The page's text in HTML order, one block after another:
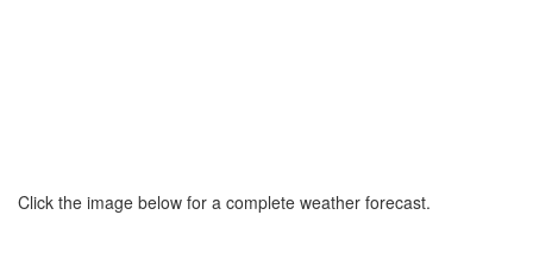
Click the image below for a complete weather forecast.